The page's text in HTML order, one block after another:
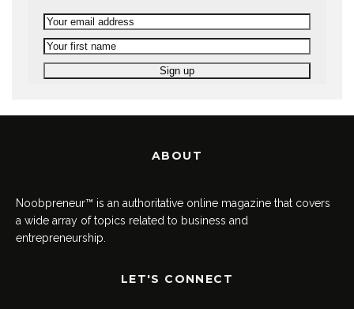
ABOUT
Noobpreneur™ is an authoritative online magazine that covers
a wide array of topics related to business and
entrepreneurship.
LET'S CONNECT